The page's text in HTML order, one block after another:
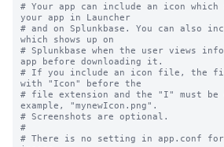
# Your app can include an icon which
your app in Launcher
# and on Splunkbase. You can also
which shows up on
# Splunkbase when the user views
app before downloading it.
# If you include an icon file, the file
with "Icon" before the
# file extension and the "I" must
example, "mynewIcon.png".
# Screenshots are optional.
#
# There is no setting in app.conf